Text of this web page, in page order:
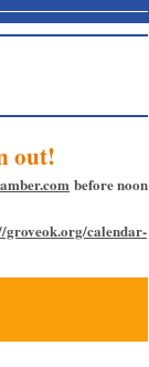
out!
before noon
groveok.org/calendar-